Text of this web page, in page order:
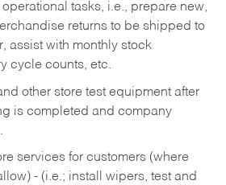
tasks, i.e., prepare new,
returns to be shipped to
assist with monthly stock
cycle counts, etc.
other store test equipment after
is completed and company
services for customers (where
- (i.e.; install wipers, test and